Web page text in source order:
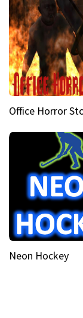
Office Horror
Neon Hockey